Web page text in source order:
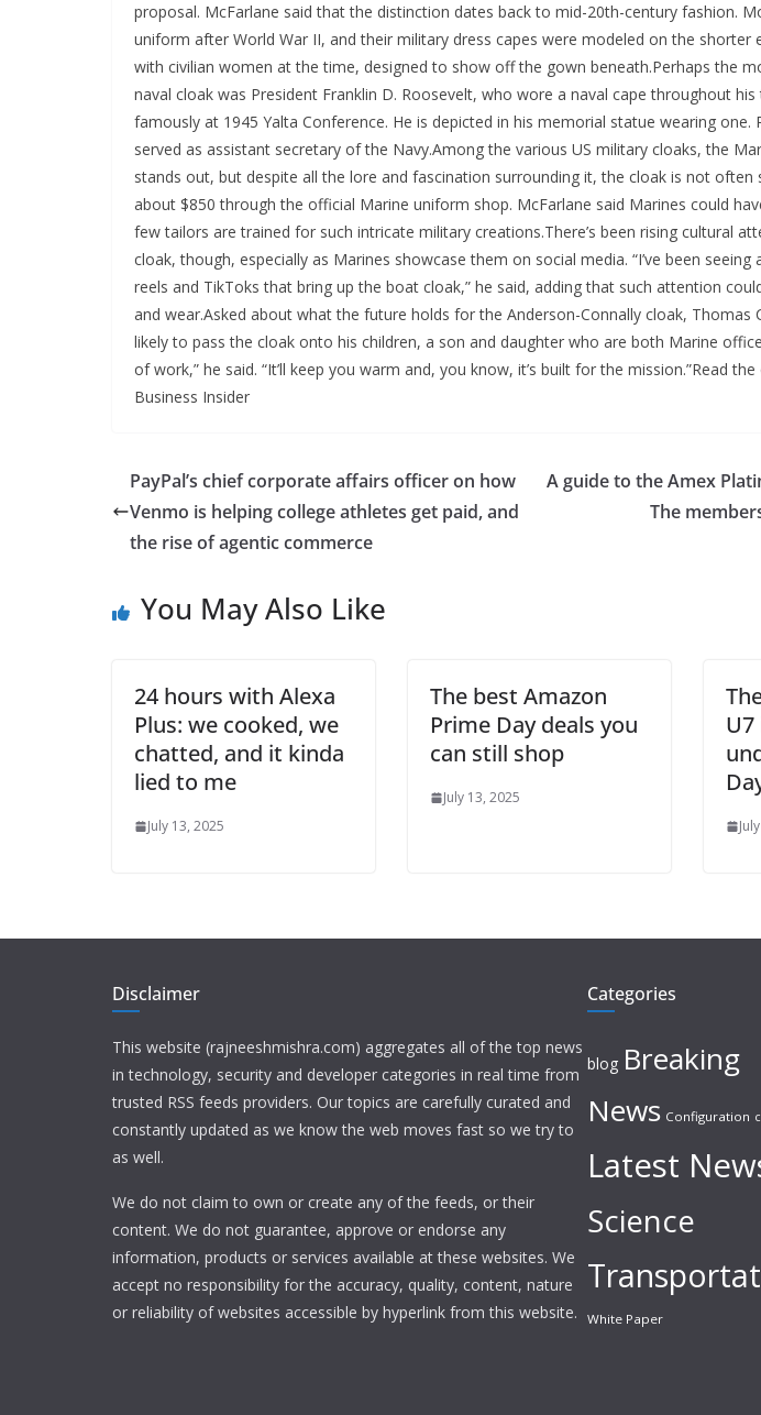
proposal. McFarlane said that the distinction dates back to mid-20th-century fashion.
uniform after World War II, and their military dress capes were modeled on the shorter
with civilian women at the time, designed to show off the gown beneath.Perhaps the
naval cloak was President Franklin D. Roosevelt, who wore a naval cape throughout
famously at 1945 Yalta Conference. He is depicted in his memorial statue wearing one.
served as assistant secretary of the Navy.Among the various US military cloaks, the
stands out, but despite all the lore and fascination surrounding it, the cloak is not often
about $850 through the official Marine uniform shop. McFarlane said Marines could
few tailors are trained for such intricate military creations.There’s been rising cultural
cloak, though, especially as Marines showcase them on social media. “I’ve been
reels and TikToks that bring up the boat cloak,” he said, adding that such attention
and wear.Asked about what the future holds for the Anderson-Connally cloak, Thomas
likely to pass the cloak onto his children, a son and daughter who are both Marine
of work,” he said. “It’ll keep you warm and, you know, it’s built for the mission.”Read
Business Insider
PayPal’s chief corporate affairs officer on how
Venmo is helping college athletes get paid, and
the rise of agentic commerce
A guide to the Amex
The
You May Also Like
24 hours with Alexa
Plus: we cooked, we
chatted, and it kinda
lied to me
July 13, 2025
The best Amazon
Prime Day deals you
can still shop
July 13, 2025
U7
Disclaimer
This website (rajneeshmishra.com) aggregates all of the top news
in technology, security and developer categories in real time from
trusted RSS feeds providers. Our topics are carefully curated and
constantly updated as we know the web moves fast so we try to
as well.
We do not claim to own or create any of the feeds, or their
content. We do not guarantee, approve or endorse any
information, products or services available at these websites. We
accept no responsibility for the accuracy, quality, content, nature
or reliability of websites accessible by hyperlink from this website.
Categories
blog Breaking
News Configuration
Latest
Science
White Paper